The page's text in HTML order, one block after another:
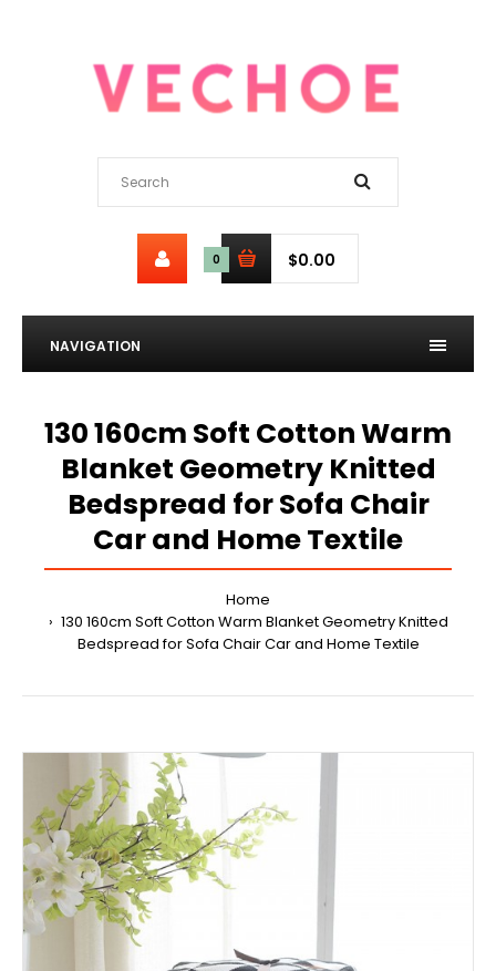
0 $0.00
NAVIGATION
130 160cm Soft Cotton Warm
Blanket Geometry Knitted
Bedspread for Sofa Chair
Car and Home Textile
Home
130 160cm Soft Cotton Warm Blanket Geometry Knitted
Bedspread for Sofa Chair Car and Home Textile